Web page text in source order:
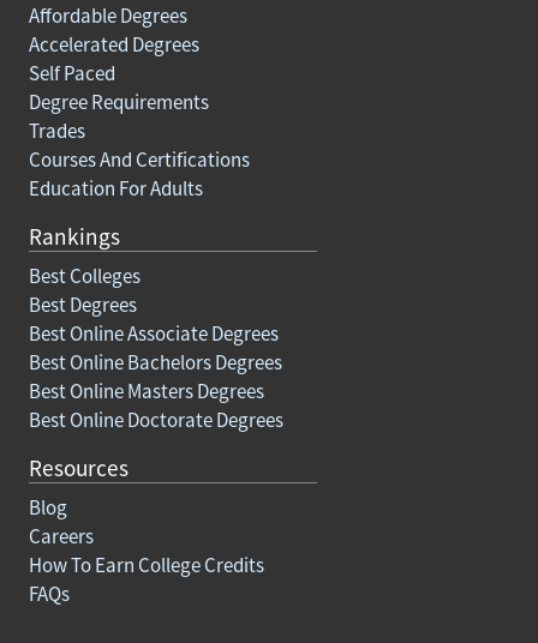
Affordable Degrees
Accelerated Degrees
Self Paced
Degree Requirements
Trades
Courses And Certifications
Education For Adults
Rankings
Best Colleges
Best Degrees
Best Online Associate Degrees
Best Online Bachelors Degrees
Best Online Masters Degrees
Best Online Doctorate Degrees
Resources
Blog
Careers
How To Earn College Credits
FAQs